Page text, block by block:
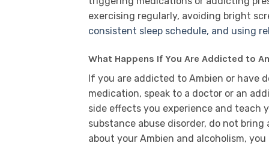
exercising regularly, avoiding bright
consistent sleep schedule, and using
What Happens If You Are Addicted to
If you are addicted to Ambien or have
medication, speak to a doctor or an
side effects you experience and teach
substance abuse disorder, do not
about your Ambien and alcoholism,